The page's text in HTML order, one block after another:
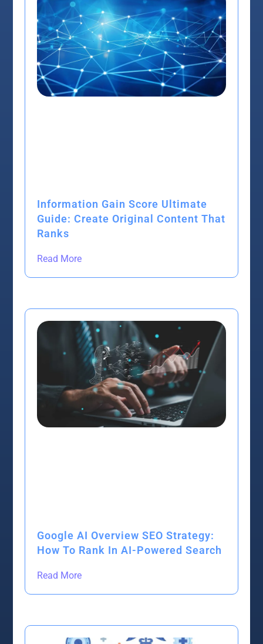
Information Gain Score Ultimate
Guide: Create Original Content That
Ranks
Read More
Google AI Overview SEO Strategy:
How To Rank In AI-Powered Search
Read More